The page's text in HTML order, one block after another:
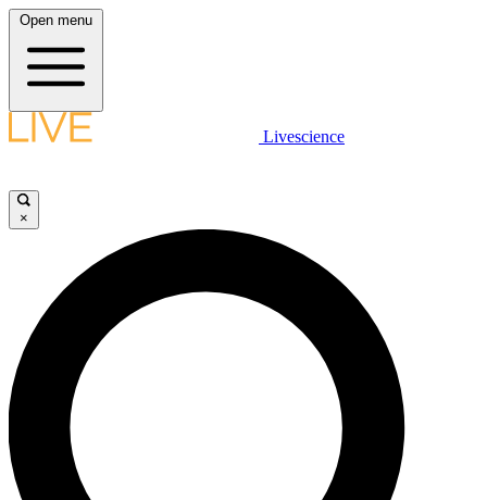
Open menu
Livescience
×